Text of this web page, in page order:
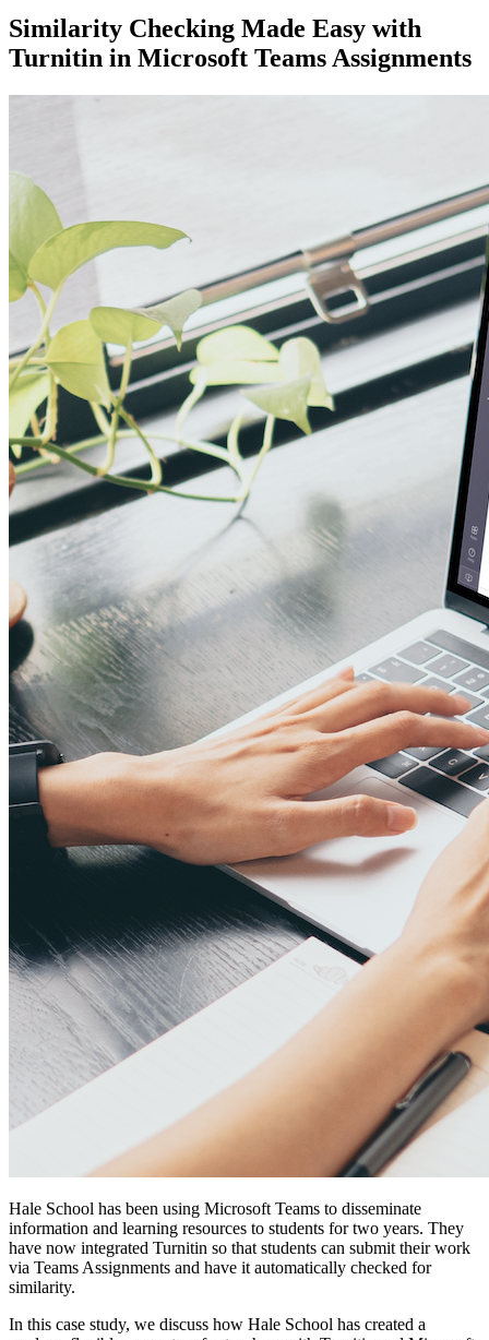
Similarity Checking Made Easy with
Turnitin in Microsoft Teams Assignments
Hale School has been using Microsoft Teams to disseminate
information and learning resources to students for two years. They
have now integrated Turnitin so that students can submit their work
via Teams Assignments and have it automatically checked for
similarity.
In this case study, we discuss how Hale School has created a